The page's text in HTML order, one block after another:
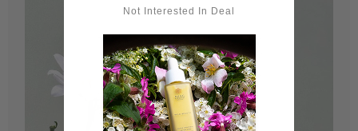
Not Interested In Deal